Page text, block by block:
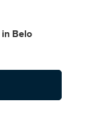
in Belo